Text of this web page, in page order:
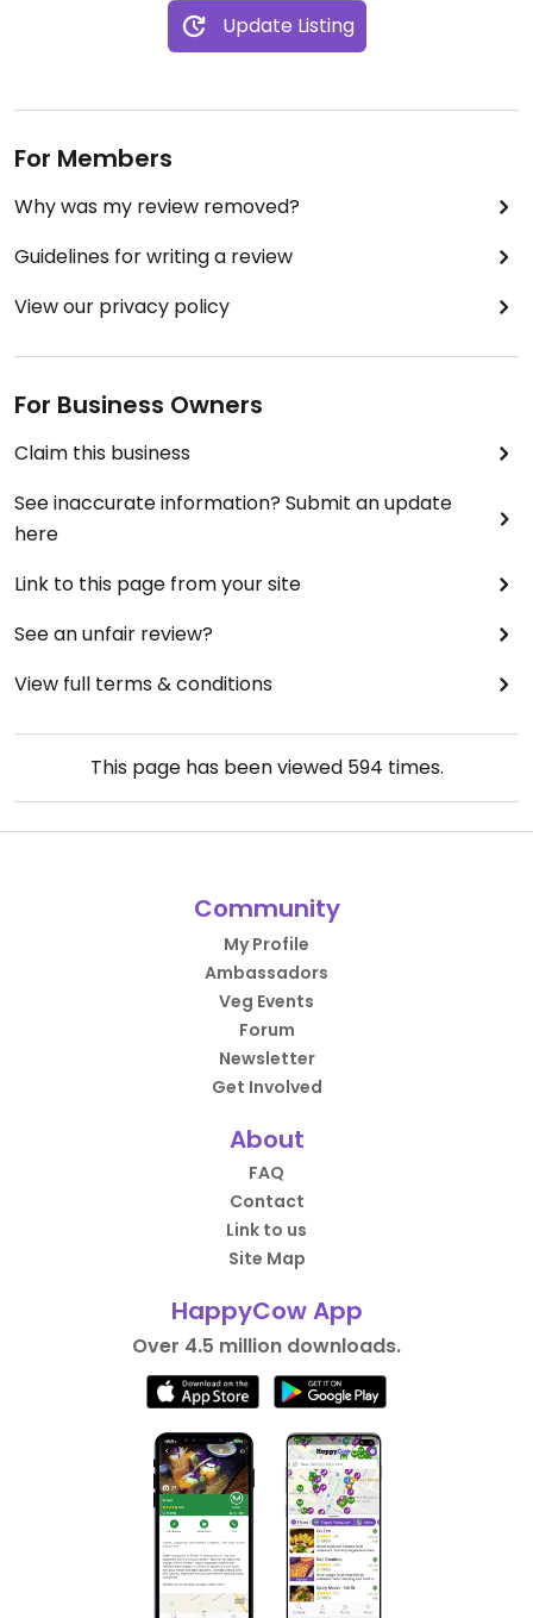
Update Listing
For Members
Why was my review removed?
Guidelines for writing a review
View our privacy policy
For Business Owners
Claim this business
See inaccurate information? Submit an update
here
Link to this page from your site
See an unfair review?
View full terms & conditions
This page has been viewed 594 times.
Community
My Profile
Ambassadors
Veg Events
Forum
Newsletter
Get Involved
About
FAQ
Contact
Link to us
Site Map
HappyCow App
Over 4.5 million downloads.